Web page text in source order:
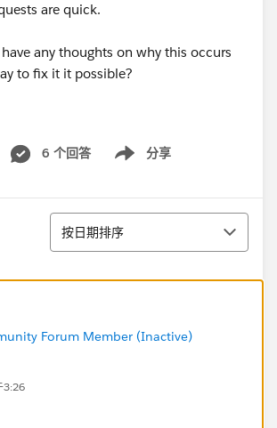
are quick.
any thoughts on why this occurs
to fix it it possible?
6 个回答 分享
Show menu
排序
按日期排序
Forum Member (Inactive)
3:26